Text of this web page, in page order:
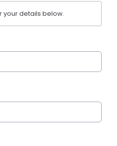
your details below.